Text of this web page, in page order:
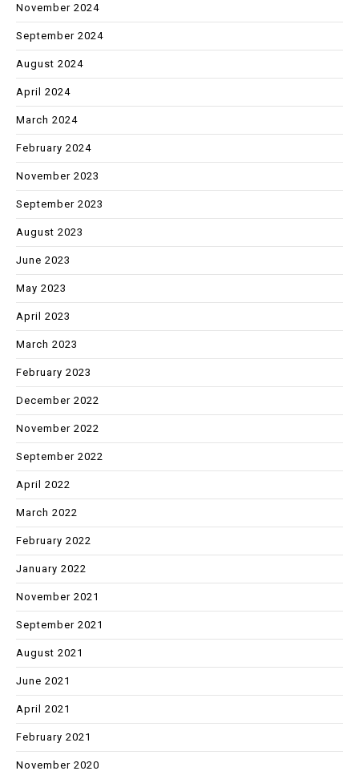
November 2024
September 2024
August 2024
April 2024
March 2024
February 2024
November 2023
September 2023
August 2023
June 2023
May 2023
April 2023
March 2023
February 2023
December 2022
November 2022
September 2022
April 2022
March 2022
February 2022
January 2022
November 2021
September 2021
August 2021
June 2021
April 2021
February 2021
November 2020